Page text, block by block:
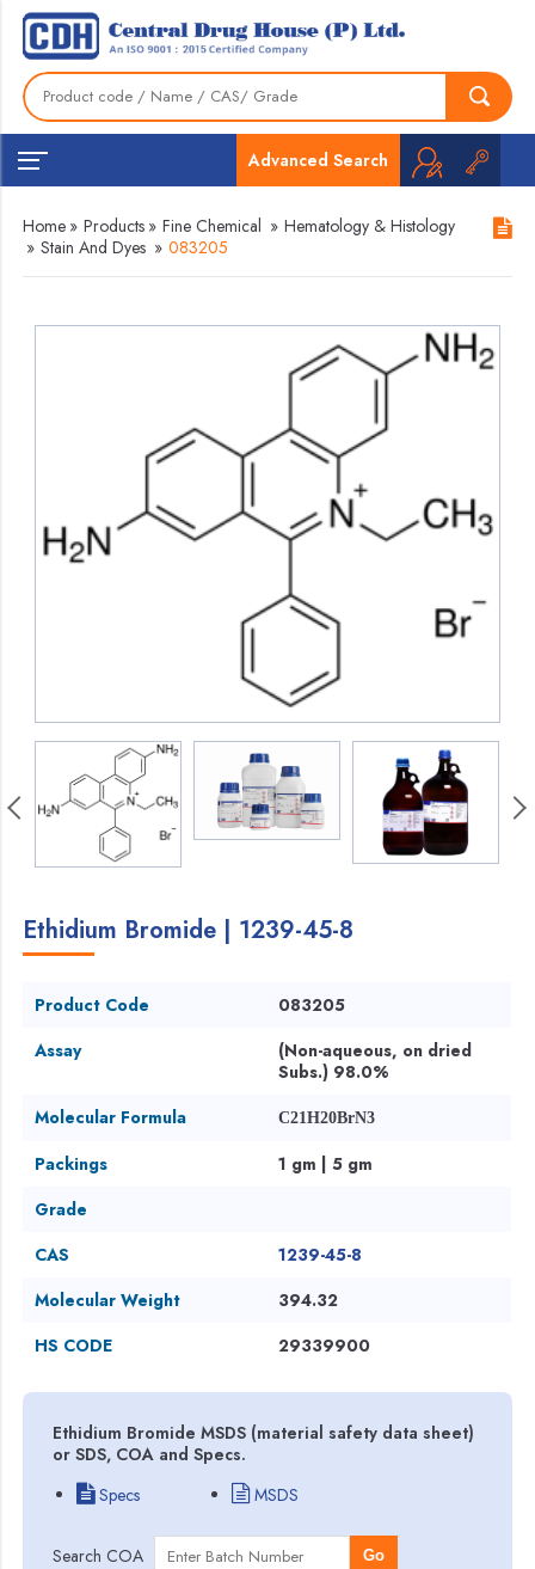
Advanced Search
Home » Products » Fine Chemical » Hematology & Histology
» Stain And Dyes » 083205
Ethidium Bromide | 1239-45-8
Product Code
083205
Assay
(Non-aqueous, on dried
Subs.) 98.0%
Molecular Formula
C21H20BrN3
Packings
1 gm | 5 gm
Grade
CAS
1239-45-8
Molecular Weight
394.32
HS CODE
29339900
Ethidium Bromide MSDS (material safety data sheet)
or SDS, COA and Specs.
Specs
MSDS
Search COA Go